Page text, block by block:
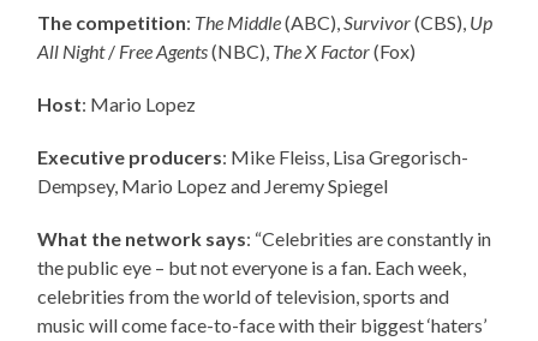
The competition: The Middle(ABC),Survivor(CBS), Up
All Night/ Free Agents(NBC), The X Factor(Fox)
Host: Mario Lopez
Executive producers: Mike Fleiss, Lisa Gregorisch-
Dempsey, Mario Lopez and Jeremy Spiegel
What the network says: “Celebrities are constantly in
the public eye – but not everyone is a fan. Each week,
celebrities from the world of television, sports and
music will come face-to-face with their biggest ‘haters’